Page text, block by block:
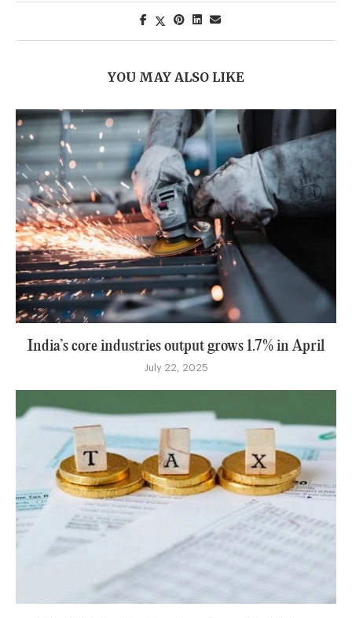
YOU MAY ALSO LIKE
India’s core industries output grows 1.7% in April
July 22, 2025